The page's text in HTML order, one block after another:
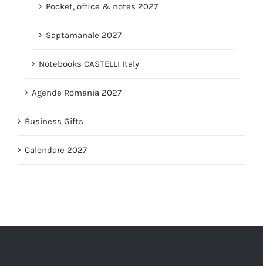
Pocket, office & notes 2027
Saptamanale 2027
Notebooks CASTELLI Italy
Agende Romania 2027
Business Gifts
Calendare 2027